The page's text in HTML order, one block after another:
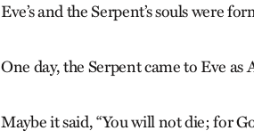
Eve’s and the Serpent’s souls were
One day, the Serpent came to Eve
Maybe it said, “You will not die; for